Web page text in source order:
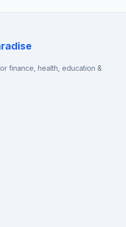
finance, health, education &